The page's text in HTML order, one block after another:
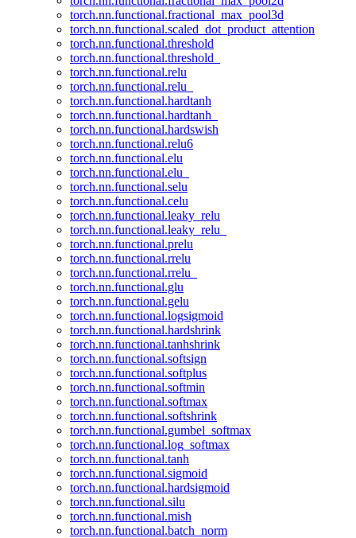
torch.nn.functional.fractional_max_pool3d
torch.nn.functional.scaled_dot_product_attention
torch.nn.functional.threshold
torch.nn.functional.threshold_
torch.nn.functional.relu
torch.nn.functional.relu_
torch.nn.functional.hardtanh
torch.nn.functional.hardtanh_
torch.nn.functional.hardswish
torch.nn.functional.relu6
torch.nn.functional.elu
torch.nn.functional.elu_
torch.nn.functional.selu
torch.nn.functional.celu
torch.nn.functional.leaky_relu
torch.nn.functional.leaky_relu_
torch.nn.functional.prelu
torch.nn.functional.rrelu
torch.nn.functional.rrelu_
torch.nn.functional.glu
torch.nn.functional.gelu
torch.nn.functional.logsigmoid
torch.nn.functional.hardshrink
torch.nn.functional.tanhshrink
torch.nn.functional.softsign
torch.nn.functional.softplus
torch.nn.functional.softmin
torch.nn.functional.softmax
torch.nn.functional.softshrink
torch.nn.functional.gumbel_softmax
torch.nn.functional.log_softmax
torch.nn.functional.tanh
torch.nn.functional.sigmoid
torch.nn.functional.hardsigmoid
torch.nn.functional.silu
torch.nn.functional.mish
torch.nn.functional.batch_norm